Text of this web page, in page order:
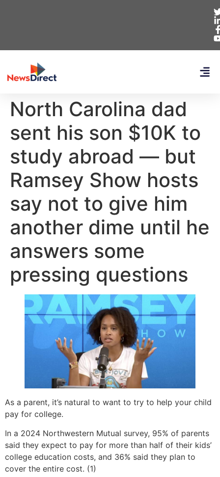
North Carolina dad
sent his son $10K to
study abroad — but
Ramsey Show hosts
say not to give him
another dime until he
answers some
pressing questions
As a parent, it’s natural to want to try to help your child
pay for college.
In a 2024 Northwestern Mutual survey, 95% of parents
said they expect to pay for more than half of their kids’
college education costs, and 36% said they plan to
cover the entire cost. (1)